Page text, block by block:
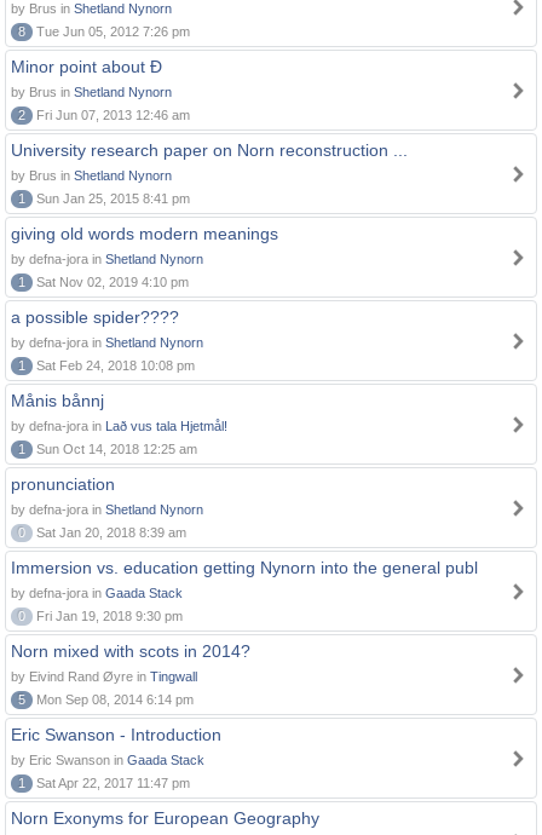
by Brus in Shetland Nynorn
8
Tue Jun 05, 2012 7:26 pm
Minor point about Ð
by Brus in Shetland Nynorn
2
Fri Jun 07, 2013 12:46 am
University research paper on Norn reconstruction ...
by Brus in Shetland Nynorn
1
Sun Jan 25, 2015 8:41 pm
giving old words modern meanings
by defna-jora in Shetland Nynorn
1
Sat Nov 02, 2019 4:10 pm
a possible spider????
by defna-jora in Shetland Nynorn
1
Sat Feb 24, 2018 10:08 pm
Månis bånnj
by defna-jora in Lað vus tala Hjetmål!
1
Sun Oct 14, 2018 12:25 am
pronunciation
by defna-jora in Shetland Nynorn
0
Sat Jan 20, 2018 8:39 am
Immersion vs. education getting Nynorn into the general publ
by defna-jora in Gaada Stack
0
Fri Jan 19, 2018 9:30 pm
Norn mixed with scots in 2014?
by Eivind Rand Øyre in Tingwall
5
Mon Sep 08, 2014 6:14 pm
Eric Swanson - Introduction
by Eric Swanson in Gaada Stack
1
Sat Apr 22, 2017 11:47 pm
Norn Exonyms for European Geography